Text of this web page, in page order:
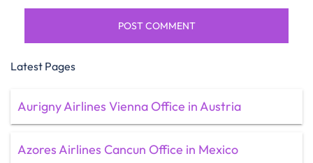
Latest Pages
Aurigny Airlines Vienna Office in Austria
Azores Airlines Cancun Office in Mexico